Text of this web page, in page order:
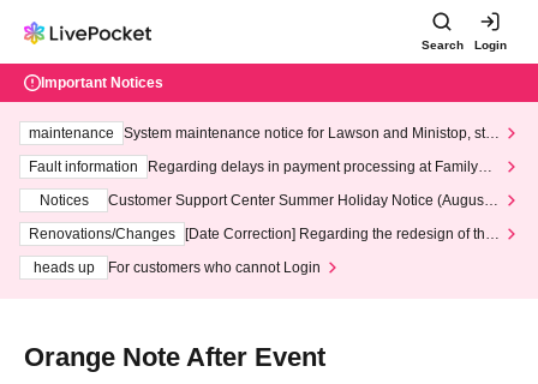
Search Login
Important Notices
maintenance
System maintenance notice for Lawson and Ministop, star
ting at 3:00 AM on Wednesday (Wed)
Fault information
Regarding delays in payment processing at FamilyMa
Notices
Customer Support Center Summer Holiday Notice (August 1
3th - August 14th, 2026)
Renovations/Changes
[Date Correction] Regarding the redesign of the
heads up
For customers who cannot Login
Orange Note After Event